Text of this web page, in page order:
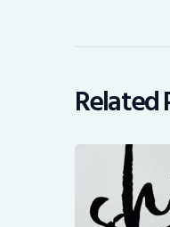
Related